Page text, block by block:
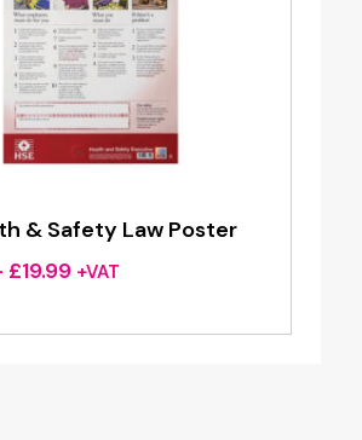
& Safety Law Poster
£19.99Price
£12.99
+VAT